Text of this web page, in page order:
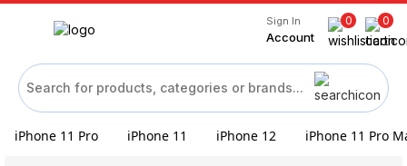
Sign In
Account
0 0
iPhone 11 Pro iPhone 11 iPhone 12 iPhone 11 Pro